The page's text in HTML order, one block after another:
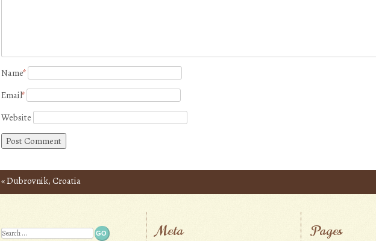
Name*
Email*
Website
Post navigation
«Dubrovnik, Croatia
Search Meta Pages